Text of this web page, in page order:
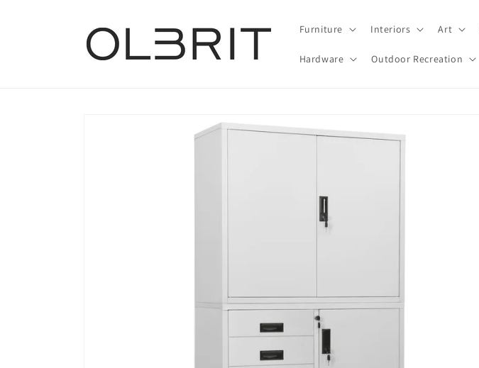
Furniture Interiors Art
Hardware Outdoor Recreation